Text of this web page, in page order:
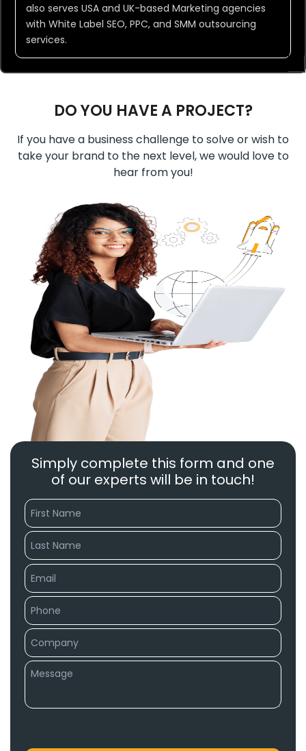
also serves USA and UK-based Marketing agencies
with White Label SEO, PPC, and SMM outsourcing
services.
DO YOU HAVE A PROJECT?
If you have a business challenge to solve or wish to
take your brand to the next level, we would love to
hear from you!
Simply complete this form and one
of our experts will be in touch!